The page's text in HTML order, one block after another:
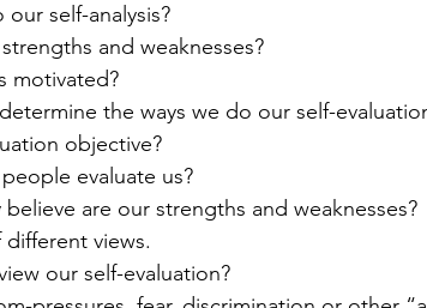
our self-analysis?
strengths and weaknesses?
motivated?
determine the ways we do our self-
objective?
people evaluate us?
believe are our strengths and weaknesses?
different views.
our self-evaluation?